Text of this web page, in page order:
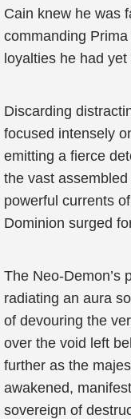
Cain knew he was
commanding
loyalties he had
Discarding
focused intensely
emitting a fierce
the vast
powerful currents
Dominion surged
The Neo-Demon’s
radiating an aura
of devouring the
over the void left
further as the
awakened,
sovereign of